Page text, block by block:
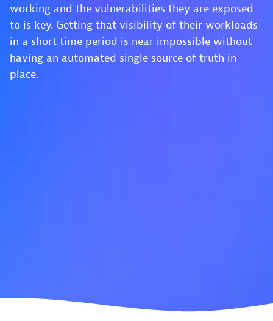
working and the vulnerabilities they are exposed
to is key. Getting that visibility of their workloads
in a short time period is near impossible without
having an automated single source of truth in
place.